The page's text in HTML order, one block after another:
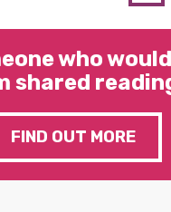
who
shared
FIND OUT MORE